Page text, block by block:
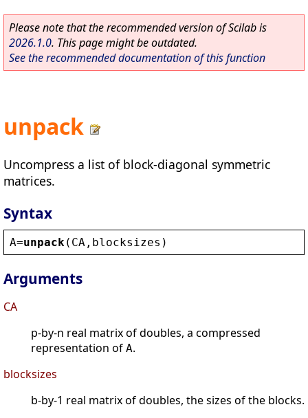
Please note that the recommended version of Scilab is
2026.1.0. This page might be outdated.
See the recommended documentation of this function
unpack
Uncompress a list of block-diagonal symmetric
matrices.
Syntax
A=unpack ( CA , blocksizes )
Arguments
CA
p-by-n real matrix of doubles, a compressed
representation of A.
blocksizes
b-by-1 real matrix of doubles, the sizes of the blocks.